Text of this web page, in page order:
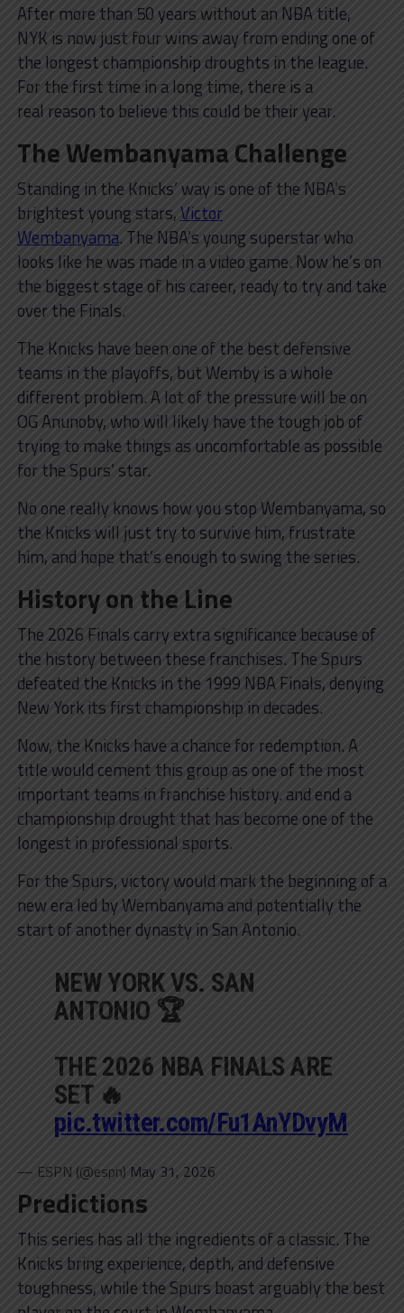
After more than 50 years without an NBA title,
NYK is now just four wins away from ending one of
the longest championship droughts in the league.
For the first time in a long time, there is a
real reason to believe this could be their year.
The Wembanyama Challenge
Standing in the Knicks’ way is one of the NBA’s
brightest young stars,Victor
Wembanyama. The NBA’s young superstar who
looks like he was made in a video game. Now he’s on
the biggest stage of his career, ready to try and take
over the Finals.
The Knicks have been one of the best defensive
teams in the playoffs, but Wemby is a whole
different problem. A lot of the pressure will be on
OG Anunoby, who will likely have the tough job of
trying to make things as uncomfortable as possible
for the Spurs’ star.
No one really knows how you stop Wembanyama, so
the Knicks will just try to survive him, frustrate
him, and hope that’s enough to swing the series.
History on the Line
The 2026 Finals carry extra significance because of
the history between these franchises. The Spurs
defeated the Knicks in the 1999 NBA Finals, denying
New York its first championship in decades.
Now, the Knicks have a chance for redemption. A
title would cement this group as one of the most
important teams in franchise history. and end a
championship drought that has become one of the
longest in professional sports.
For the Spurs, victory would mark the beginning of a
new era led by Wembanyama and potentially the
start of another dynasty in San Antonio.
NEW YORK VS. SAN
ANTONIO 🏆
THE 2026 NBA FINALS ARE
SET 🔥
pic.twitter.com/Fu1AnYDvyM
— ESPN (@espn) May 31, 2026
Predictions
This series has all the ingredients of a classic. The
Knicks bring experience, depth, and defensive
toughness, while the Spurs boast arguably the best